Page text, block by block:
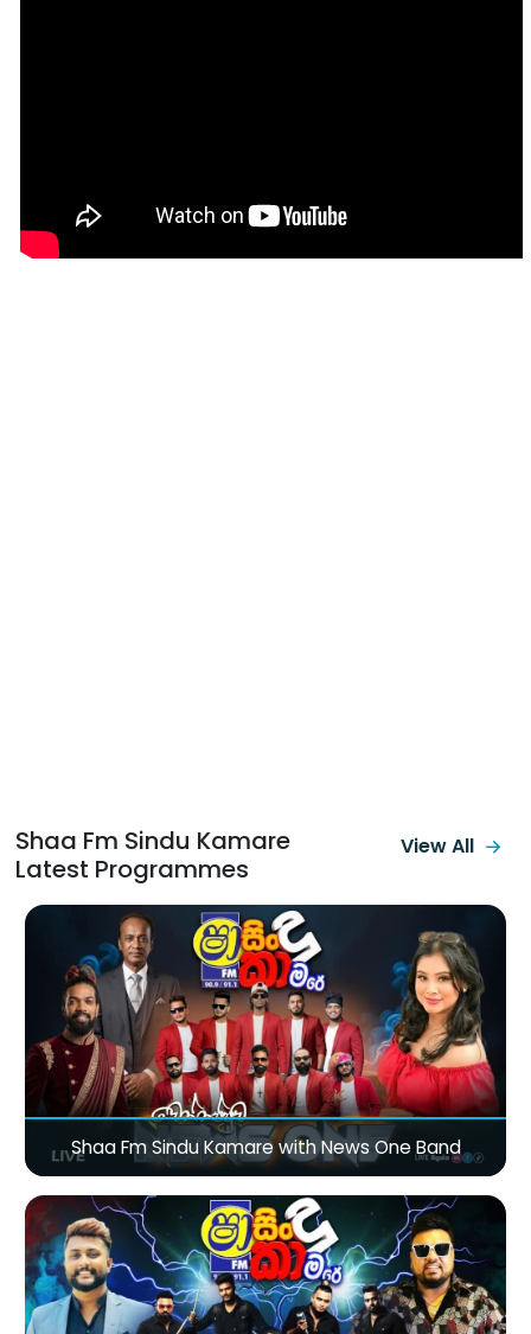
Shaa Fm Sindu Kamare
Latest Programmes
View All
Shaa Fm Sindu Kamare with News One Band